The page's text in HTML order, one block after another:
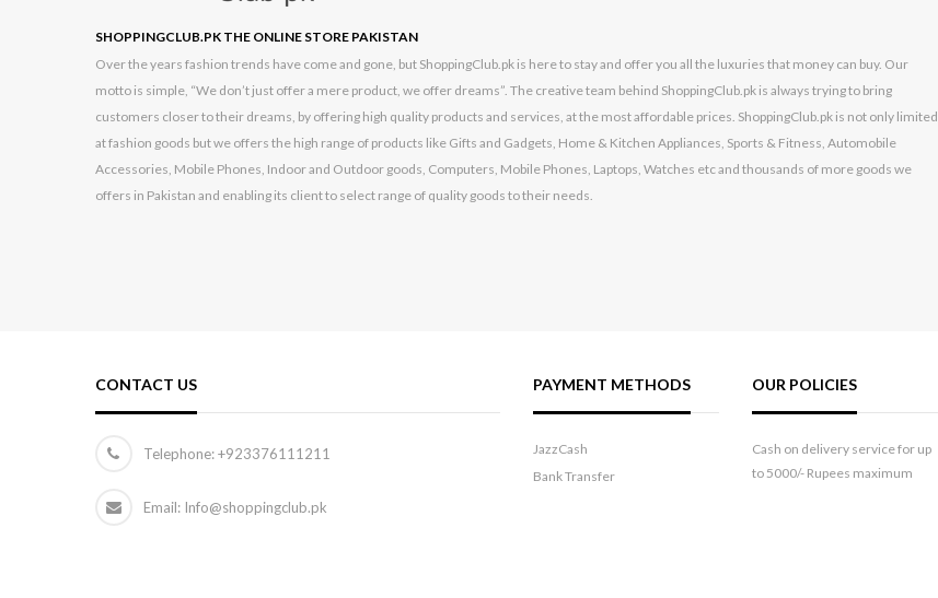
Hp
Huawei
HYUNDAI
Infinix
Kenwood
Konstar
Lenovo
SHOPPINGCLUB.PK THE ONLINE STORE PAKISTAN
Over the years fashion trends have come and gone, but ShoppingClub.pk is here to stay and offer you all the luxuries that money can buy. Our
motto is simple, “We don’t just offer a mere product, we offer dreams”. The creative team behind ShoppingClub.pk is always trying to bring
customers closer to their dreams, by offering high quality products and services, at the most affordable prices. ShoppingClub.pk is not only limited
at fashion goods but we offers the high range of products like Gifts and Gadgets, Home & Kitchen Appliances, Sports & Fitness, Automobile
Accessories, Mobile Phones, Indoor and Outdoor goods, Computers, Mobile Phones, Laptops, Watches etc and thousands of more goods we
offers in Pakistan and enabling its client to select range of quality goods to their needs.
CONTACT US
Telephone:+923376111211
Email: Info@shoppingclub.pk
PAYMENT METHODS
JazzCash
Bank Transfer
OUR POLICIES
Cash on delivery service for up
to 5000/- Rupees maximum